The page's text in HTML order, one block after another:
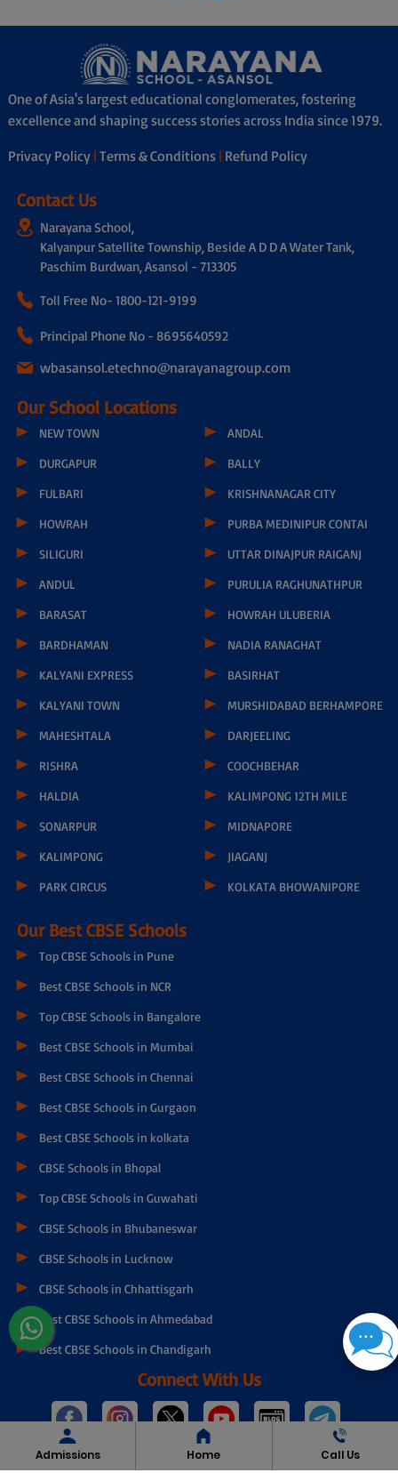
One of Asia's largest educational conglomerates, fostering
excellence and shaping success stories across India since 1979.
Privacy Policy | Terms & Conditions | Refund Policy
Contact Us
Narayana School,
Kalyanpur Satellite Township, Beside A D D A Water Tank,
Paschim Burdwan, Asansol - 713305
Toll Free No- 1800-121-9199
Principal Phone No - 8695640592
wbasansol.etechno@narayanagroup.com
Our School Locations
NEW TOWN
DURGAPUR
FULBARI
HOWRAH
SILIGURI
ANDUL
BARASAT
BARDHAMAN
KALYANI EXPRESS
KALYANI TOWN
MAHESHTALA
RISHRA
HALDIA
SONARPUR
KALIMPONG
PARK CIRCUS
ANDAL
BALLY
KRISHNANAGAR CITY
PURBA MEDINIPUR CONTAI
UTTAR DINAJPUR RAIGANJ
PURULIA RAGHUNATHPUR
HOWRAH ULUBERIA
NADIA RANAGHAT
BASIRHAT
MURSHIDABAD BERHAMPORE
DARJEELING
COOCHBEHAR
KALIMPONG 12TH MILE
MIDNAPORE
JIAGANJ
KOLKATA BHOWANIPORE
Our Best CBSE Schools
Top CBSE Schools in Pune
Best CBSE Schools in NCR
Top CBSE Schools in Bangalore
Best CBSE Schools in Mumbai
Best CBSE Schools in Chennai
Best CBSE Schools in Gurgaon
Best CBSE Schools in kolkata
CBSE Schools in Bhopal
Top CBSE Schools in Guwahati
CBSE Schools in Bhubaneswar
CBSE Schools in Lucknow
CBSE Schools in Chhattisgarh
Best CBSE Schools in Ahmedabad
Best CBSE Schools in Chandigarh
Connect With Us
Admissions Home Call Us